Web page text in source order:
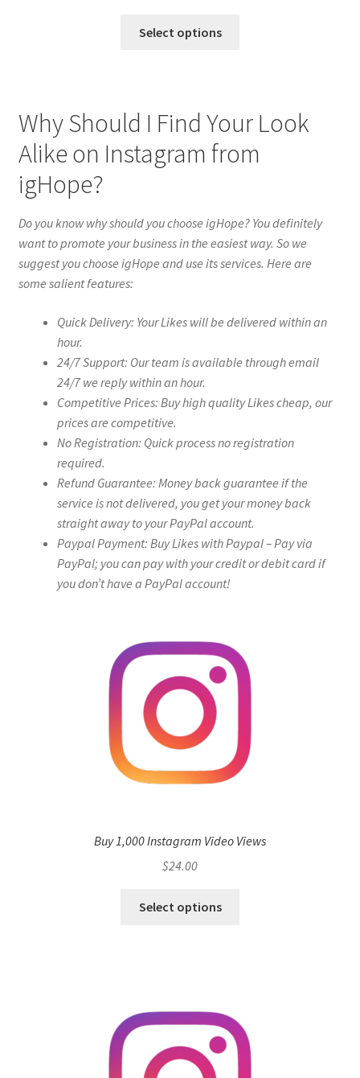
Select options
Why Should I Find Your Look
Alike on Instagram from
igHope?
Do you know why should you choose igHope? You definitely
want to promote your business in the easiest way. So we
suggest you choose igHope and use its services. Here are
some salient features:
Quick Delivery: Your Likes will be delivered within an
hour.
24/7 Support: Our team is available through email
24/7 we reply within an hour.
Competitive Prices: Buy high quality Likes cheap, our
prices are competitive.
No Registration: Quick process no registration
required.
Refund Guarantee: Money back guarantee if the
service is not delivered, you get your money back
straight away to your PayPal account.
Paypal Payment: Buy Likes with Paypal – Pay via
PayPal; you can pay with your credit or debit card if
you don’t have a PayPal account!
Buy 1,000 Instagram Video Views
$24.00
Select options